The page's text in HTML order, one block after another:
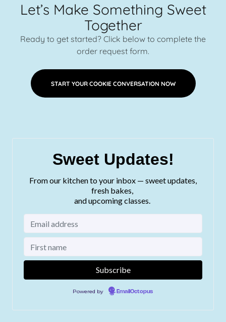
Let’s Make Something Sweet
Together
Ready to get started? Click below to complete the
order request form.
START YOUR COOKIE CONVERSATION NOW